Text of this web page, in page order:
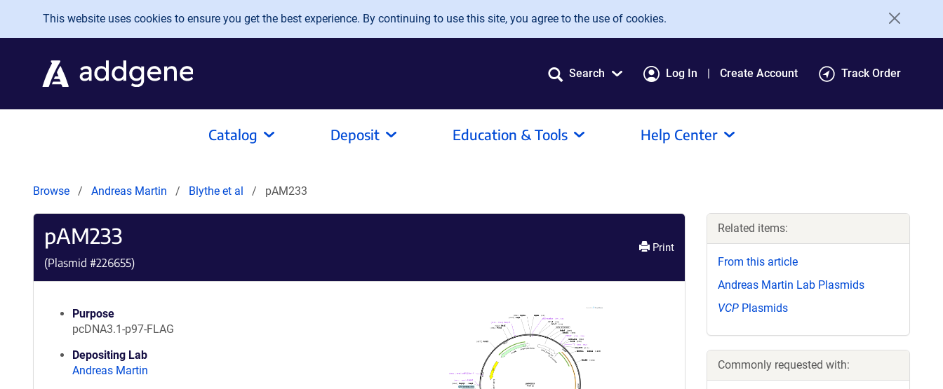
Skip to main content
This website uses cookies to ensure you get the best experience. By continuing to use this site, you agree to the use of cookies.
Search Log In Create Account Track Order
Catalog Deposit Education & Tools Help Center
Browse Andreas Martin Blythe et al pAM233
pAM233
(Plasmid #226655)
Print
Purpose
pcDNA3.1-p97-FLAG
Depositing Lab
Andreas Martin
Related items:
From this article
Andreas Martin Lab Plasmids
VCP Plasmids
Commonly requested with: